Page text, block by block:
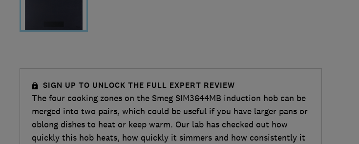
SIGN UP TO UNLOCK THE FULL EXPERT REVIEW
The four cooking zones on the Smeg SIM3644MB induction hob can be
merged into two pairs, which could be useful if you have larger pans or
oblong dishes to heat or keep warm. Our lab has checked out how
quickly this hob heats, how quickly it simmers and how consistently it